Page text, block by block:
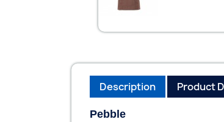
Description Product
Pebble